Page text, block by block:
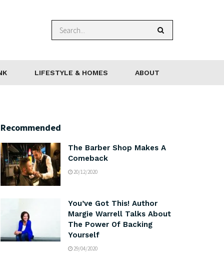
LIFESTYLE & HOMES ABOUT
Recommended
The Barber Shop Makes A
Comeback
20/12/2020
You’ve Got This! Author
Margie Warrell Talks About
The Power Of Backing
Yourself
29/04/2020